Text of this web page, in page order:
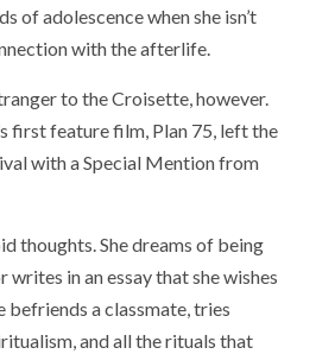
of adolescence when she isn’t
with the afterlife.
to the Croisette, however.
first feature film, Plan 75, left the
with a Special Mention from
thoughts. She dreams of being
writes in an essay that she wishes
befriends a classmate, tries
and all the rituals that